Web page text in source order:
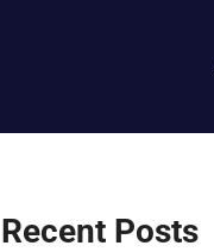
Recent Posts